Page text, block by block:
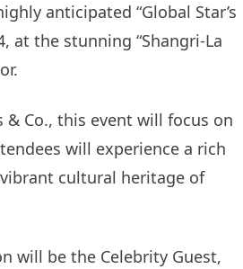
anticipated “Global Star’s
at the stunning “Shangri-La
& Co., this event will focus on
will experience a rich
cultural heritage of
will be the Celebrity Guest,